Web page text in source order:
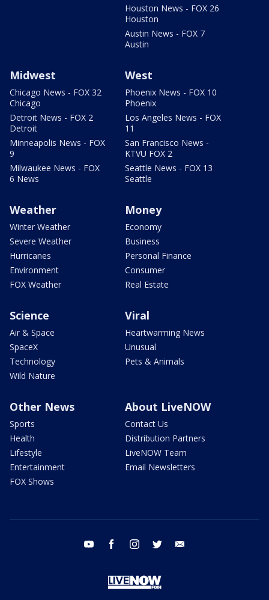
Houston News - FOX 26
Houston
Austin News - FOX 7
Austin
Midwest
Chicago News - FOX 32
Chicago
Detroit News - FOX 2
Detroit
Minneapolis News - FOX
9
Milwaukee News - FOX
6 News
West
Phoenix News - FOX 10
Phoenix
Los Angeles News - FOX
11
San Francisco News -
KTVU FOX 2
Seattle News - FOX 13
Seattle
Weather
Winter Weather
Severe Weather
Hurricanes
Environment
FOX Weather
Money
Economy
Business
Personal Finance
Consumer
Real Estate
Science
Air & Space
SpaceX
Technology
Wild Nature
Viral
Heartwarming News
Unusual
Pets & Animals
Other News
Sports
Health
Lifestyle
Entertainment
FOX Shows
About LiveNOW
Contact Us
Distribution Partners
LiveNOW Team
Email Newsletters
youtube facebook instagram twitter